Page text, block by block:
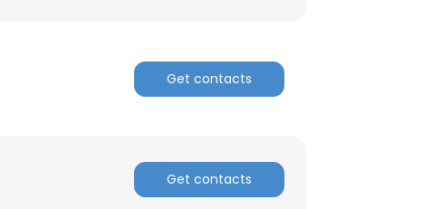
Get contacts
Get contacts